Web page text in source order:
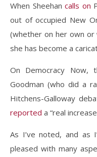
When Sheehancalls on
out of occupied New
(whether on her own
she has become a
On Democracy Now,
Goodman (who did a
Hitchens-Galloway
reported a “real
As I’ve noted, and as
pleased with many